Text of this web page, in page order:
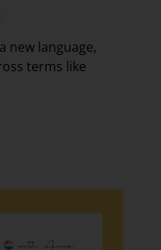
new language,
terms like